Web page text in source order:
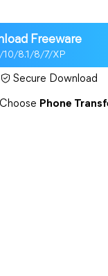
Freeware
10/8.1/8/7/XP
Secure Download
Phone